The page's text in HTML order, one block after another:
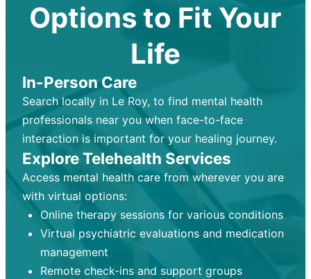
Options to Fit Your
Life
In-Person Care
Search locally in Le Roy, to find mental health
professionals near you when face-to-face
interaction is important for your healing journey.
Explore Telehealth Services
Access mental health care from wherever you are
with virtual options:
Online therapy sessions for various conditions
Virtual psychiatric evaluations and medication
management
Remote check-ins and support groups